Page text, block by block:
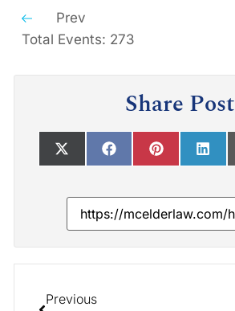
Prev
Total Events: 273
Share Post
Previous